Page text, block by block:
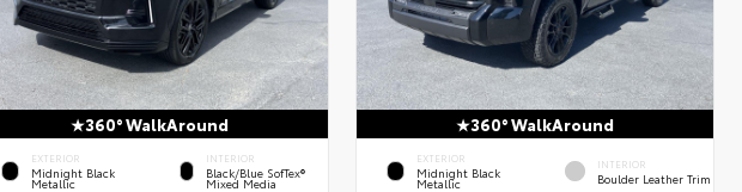
360° WalkAround
EXTERIOR
Midnight Black
Metallic
INTERIOR
Black/Blue SofTex®
Mixed Media
360° WalkAround
EXTERIOR
Midnight Black
Metallic
INTERIOR
Boulder Leather Trim